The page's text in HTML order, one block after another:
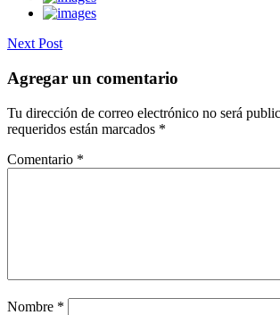
Next Post
Agregar un comentario
Tu dirección de correo electrónico no será
requeridos están marcados *
Comentario *
Nombre *